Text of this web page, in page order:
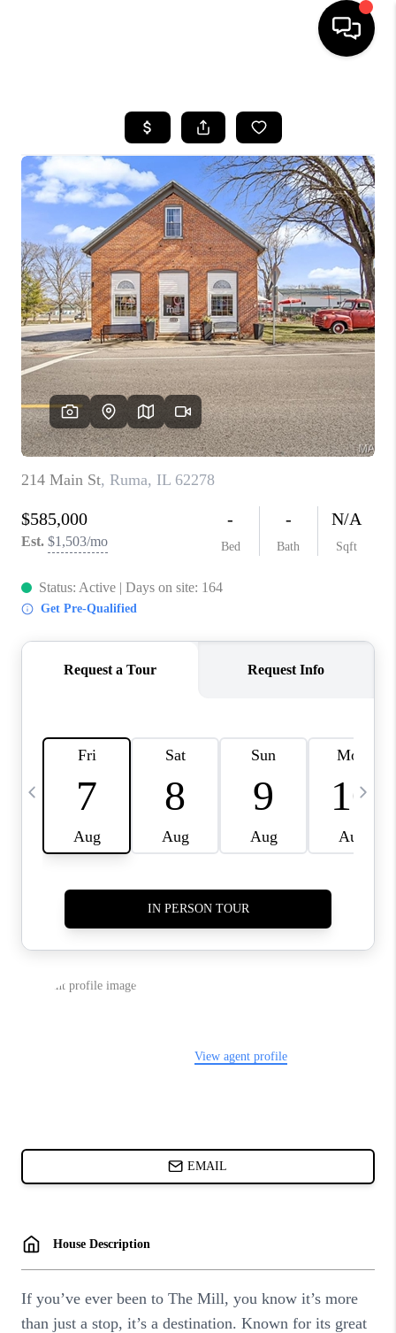
SEARCH LISTINGS
BUYING
SELLING
FINANCING
HOME VALUE
WHO WE ARE
REVIEWS
CAREERS
TOP AREAS
DIGNITY DRIVE
ABOUT PLACE
CONNECT